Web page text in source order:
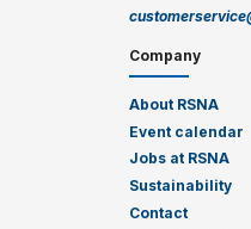
Company
About RSNA
Event calendar
Jobs at RSNA
Sustainability
Contact